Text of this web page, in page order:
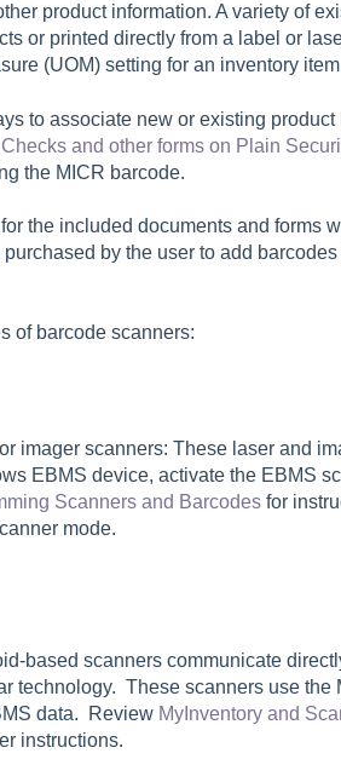
product information. A variety of
or printed directly from a label or
(UOM) setting for an inventory
to associate new or existing product
and other forms on Plain
the MICR barcode.
the included documents and forms
by the user to add
of barcode scanners:
scanners: These laser and
EBMS device, activate the EBMS
Scanners and Barcodesfor
mode.
based scanners communicate
technology. These scanners use the
data. Review MyInventory and
instructions.